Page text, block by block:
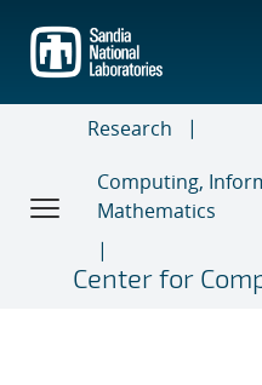
main
content
Research
Computing,
Mathematics
Center for